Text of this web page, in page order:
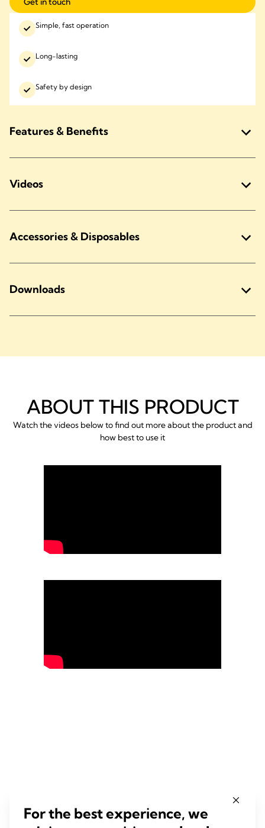
Simple, fast operation
Long-lasting
Safety by design
Features & Benefits
Videos
Accessories & Disposables
Downloads
ABOUT THIS PRODUCT
Watch the videos below to find out more about the product and
how best to use it
For the best experience, we